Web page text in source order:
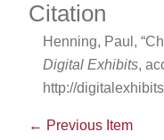
Citation
Henning, Paul,
Digital Exhibits,
http://
← Previous Item